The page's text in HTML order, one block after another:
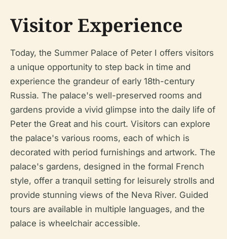
Visitor Experience
Today, the Summer Palace of Peter I offers visitors
a unique opportunity to step back in time and
experience the grandeur of early 18th-century
Russia. The palace's well-preserved rooms and
gardens provide a vivid glimpse into the daily life of
Peter the Great and his court. Visitors can explore
the palace's various rooms, each of which is
decorated with period furnishings and artwork. The
palace's gardens, designed in the formal French
style, offer a tranquil setting for leisurely strolls and
provide stunning views of the Neva River. Guided
tours are available in multiple languages, and the
palace is wheelchair accessible.